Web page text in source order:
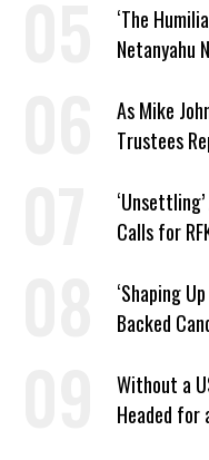
‘The
Netanyahu
As Mike
Trustees
Calls for
‘Shaping
Backed
Without a
Headed for